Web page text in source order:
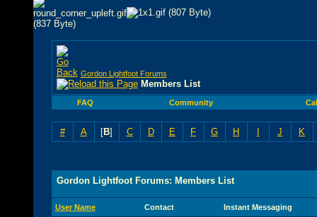
Gordon Lightfoot Forums
Members List
FAQ Community
# A [B] C D E F G H I J K
Gordon Lightfoot Forums: Members List
User Name Contact Instant Messaging